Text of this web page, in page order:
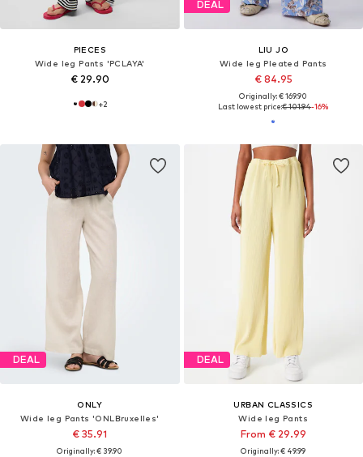
PIECES
Wide leg Pants 'PCLAYA'
€ 29.90
+2
DEAL
LIU JO
Wide leg Pleated Pants
€ 84.95
Originally: € 169.90
Last lowest price:€ 101.94-16%
DEAL
ONLY
Wide leg Pants 'ONLBruxelles'
€ 35.91
Originally: € 39.90
DEAL
URBAN CLASSICS
Wide leg Pants
From € 29.99
Originally: € 49.99